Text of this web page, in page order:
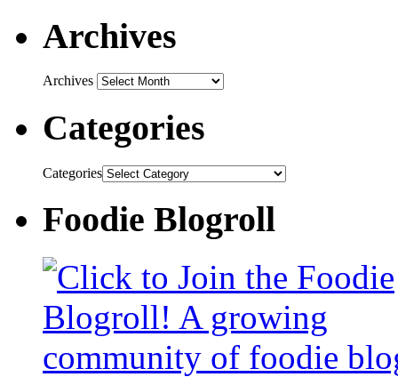
Archives
Archives
Categories
Categories
Foodie Blogroll